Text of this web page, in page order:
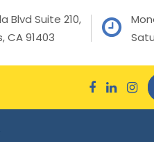
Blvd Suite 210,
CA 91403